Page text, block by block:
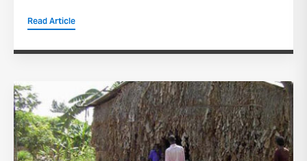
Read Article